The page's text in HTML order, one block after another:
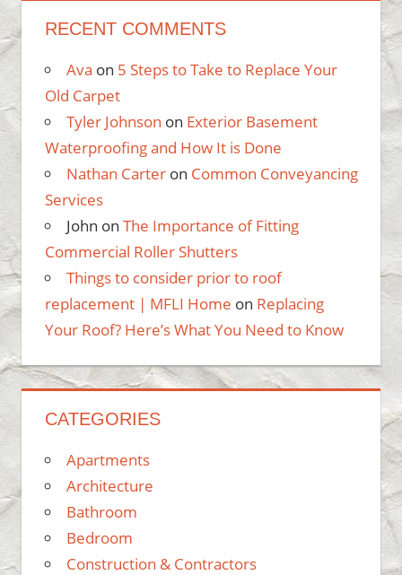
RECENT COMMENTS
Ava on 5 Steps to Take to Replace Your
Old Carpet
Tyler Johnson on Exterior Basement
Waterproofing and How It is Done
Nathan Carteron Common Conveyancing
Services
John on The Importance of Fitting
Commercial Roller Shutters
Things to consider prior to roof
replacement | MFLI Home on Replacing
Your Roof? Here’s What You Need to Know
CATEGORIES
Apartments
Architecture
Bathroom
Bedroom
Construction & Contractors